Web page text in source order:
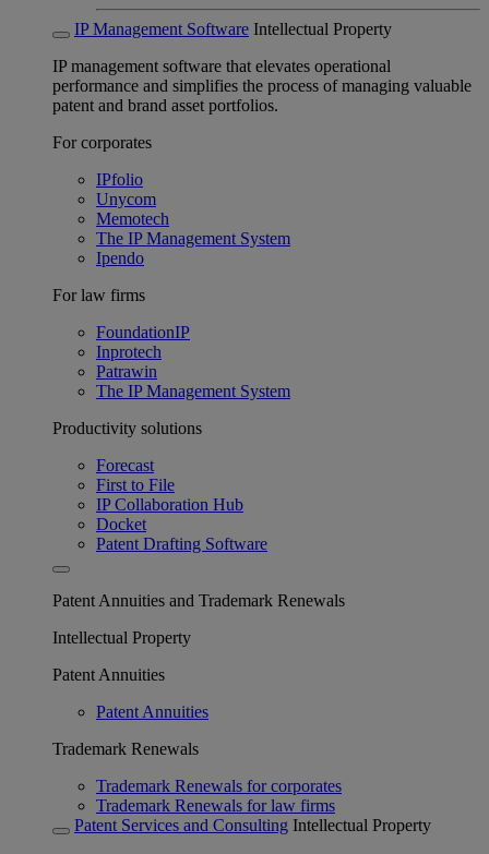
IP Management Software Intellectual Property
IP management software that elevates operational
performance and simplifies the process of managing valuable
patent and brand asset portfolios.
For corporates
IPfolio
Unycom
Memotech
The IP Management System
Ipendo
For law firms
FoundationIP
Inprotech
Patrawin
The IP Management System
Productivity solutions
Forecast
First to File
IP Collaboration Hub
Docket
Patent Drafting Software
Patent Annuities and Trademark Renewals
Intellectual Property
Patent Annuities
Patent Annuities
Trademark Renewals
Trademark Renewals for corporates
Trademark Renewals for law firms
Patent Services and Consulting Intellectual Property